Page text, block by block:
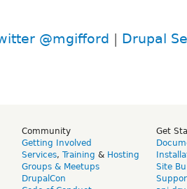
@mgifford Drupal
Community
Getting Involved
Services, Training & Hosting
Groups & Meetups
DrupalCon
Get
Site